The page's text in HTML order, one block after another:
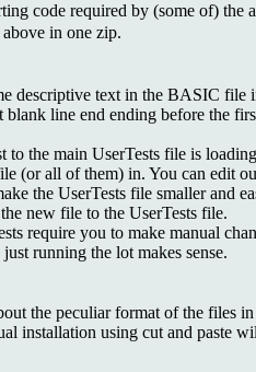
code required by (some of) the
in one zip.
descriptive text in the BASIC file
blank line end ending before the
to the main UserTests file is
(or all of them) in. You can edit
the UserTests file smaller and
new file to the UserTests file.
require you to make manual
running the lot makes sense.
the peculiar format of the files
installation using cut and paste